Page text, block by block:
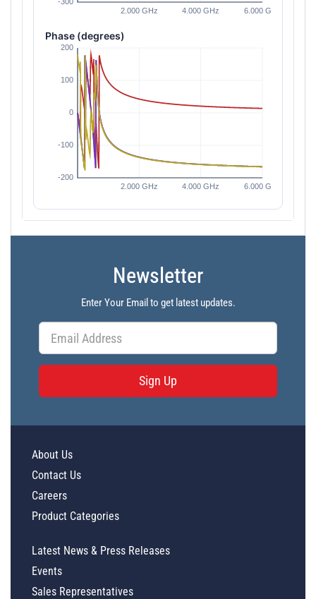
Phase (degrees)
Newsletter
Enter Your Email to get latest updates.
Sign Up
About Us
Contact Us
Careers
Product Categories
Latest News & Press Releases
Events
Sales Representatives